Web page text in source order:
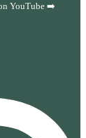
YouTube ➡️